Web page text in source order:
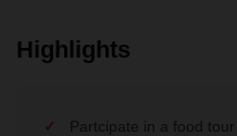
Highlights
Partcipate in a food